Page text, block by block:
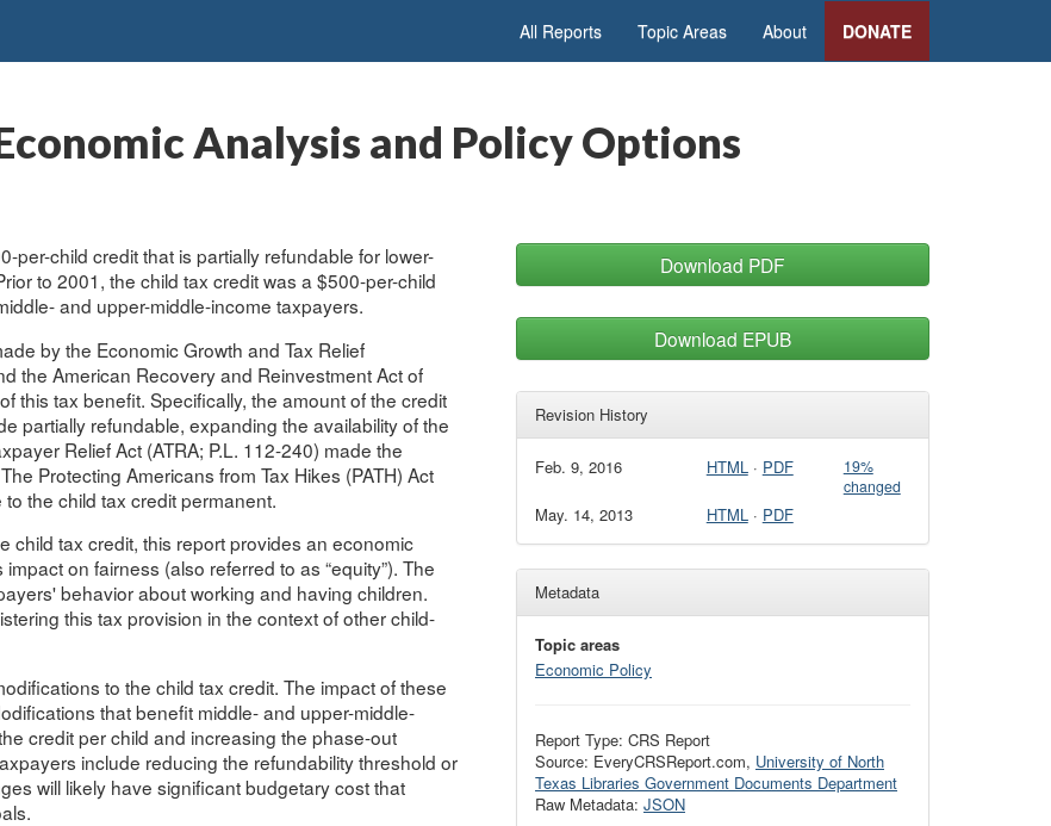
All Reports Topic Areas About DONATE
Analysis and Policy Options
per-child credit that is partially refundable for lower-
to 2001, the child tax credit was a $500-per-child
and upper-middle-income taxpayers.
by the Economic Growth and Tax Relief
the American Recovery and Reinvestment Act of
this tax benefit. Specifically, the amount of the credit
partially refundable, expanding the availability of the
Relief Act (ATRA; P.L. 112-240) made the
Protecting Americans from Tax Hikes (PATH) Act
the child tax credit permanent.
child tax credit, this report provides an economic
on fairness (also referred to as “equity”). The
behavior about working and having children.
this tax provision in the context of other child-
to the child tax credit. The impact of these
that benefit middle- and upper-middle-
credit per child and increasing the phase-out
include reducing the refundability threshold or
will likely have significant budgetary cost that
Download PDF
Download EPUB
Revision History
Feb. 9, 2016 HTML· PDF
19%
changed
May. 14, 2013 HTML· PDF
Metadata
Topic areas
Economic Policy
Report Type: CRS Report
Source: EveryCRSReport.com, University of North
Texas Libraries Government Documents Department
Raw Metadata: JSON